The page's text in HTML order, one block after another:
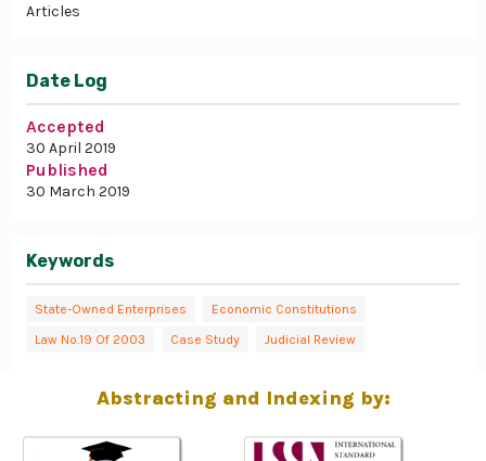
Articles
Date Log
Accepted
30 April 2019
Published
30 March 2019
Keywords
State-Owned Enterprises
Economic Constitutions
Law No.19 Of 2003
Case Study Judicial Review
Abstracting and Indexing by: